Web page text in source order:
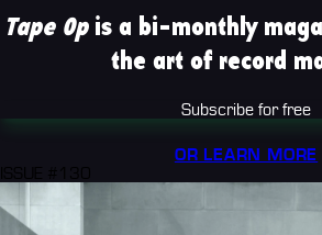
Tape Opis a bi-monthly
the art of record
Subscribe for free
OR LEARN MORE